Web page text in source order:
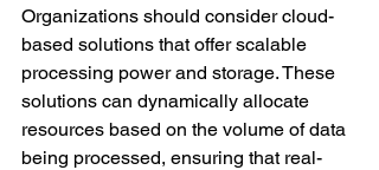
Organizations should consider cloud-
based solutions that offer scalable
processing power and storage. These
solutions can dynamically allocate
resources based on the volume of data
being processed, ensuring that real-